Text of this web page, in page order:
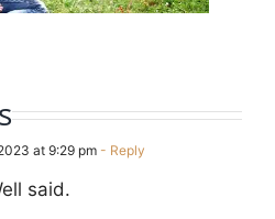
at 9:29 pm- Reply
said.